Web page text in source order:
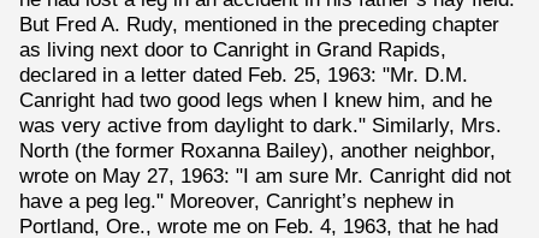
But Fred A. Rudy, mentioned in the preceding chapter
as living next door to Canright in Grand Rapids,
declared in a letter dated Feb. 25, 1963: "Mr. D.M.
Canright had two good legs when I knew him, and he
was very active from daylight to dark." Similarly, Mrs.
North (the former Roxanna Bailey), another neighbor,
wrote on May 27, 1963: "I am sure Mr. Canright did not
have a peg leg." Moreover, Canright’s nephew in
Portland, Ore., wrote me on Feb. 4, 1963, that he had